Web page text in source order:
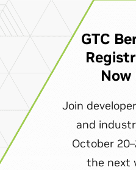
GTC
Now
Join
and
October
the next